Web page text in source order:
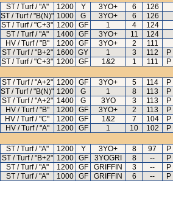
ST / Turf / "A" 1200 Y 3YO+ 6
126
ST / Turf / "B(N)" 1000 G 3YO+ 6
126
ST / Turf / "C+3" 1200 GF 1 4
124
ST / Turf / "A" 1400 GF 3YO+ 11
124
HV / Turf / "B" 1200 GF 3YO+ 2
111
ST / Turf / "B+2" 1600 GY 1 3 112
ST / Turf / "C+3" 1200 GF 1&2 1 111
ST / Turf / "A+2" 1200 GF 3YO+ 5 114
ST / Turf / "B(N)" 1200 G 1 8 113
ST / Turf / "A+2" 1400 G 3YO 3 113
HV / Turf / "B" 1200 GF 3YO+ 2 113
HV / Turf / "C" 1200 GF 1&2 7 104
HV / Turf / "A" 1200 GF 1 10 102
ST / Turf / "A" 1200 Y 3YO+ 8 97
ST / Turf / "B+2" 1200 GF 3YOGRI 8 --
ST / Turf / "A" 1200 GF GRIFFIN 3 --
ST / Turf / "A" 1000 GF GRIFFIN 6 --